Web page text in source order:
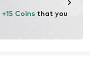
+15 Coins that you